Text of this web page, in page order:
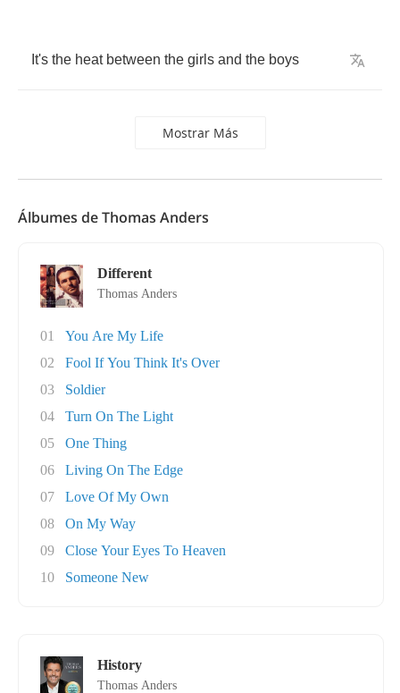
It's the heat between the girls and the boys
Mostrar Más
Álbumes de Thomas Anders
Different
Thomas Anders
01
You Are My Life
02
Fool If You Think It's Over
03
Soldier
04
Turn On The Light
05
One Thing
06
Living On The Edge
07
Love Of My Own
08
On My Way
09
Close Your Eyes To Heaven
10
Someone New
History
Thomas Anders